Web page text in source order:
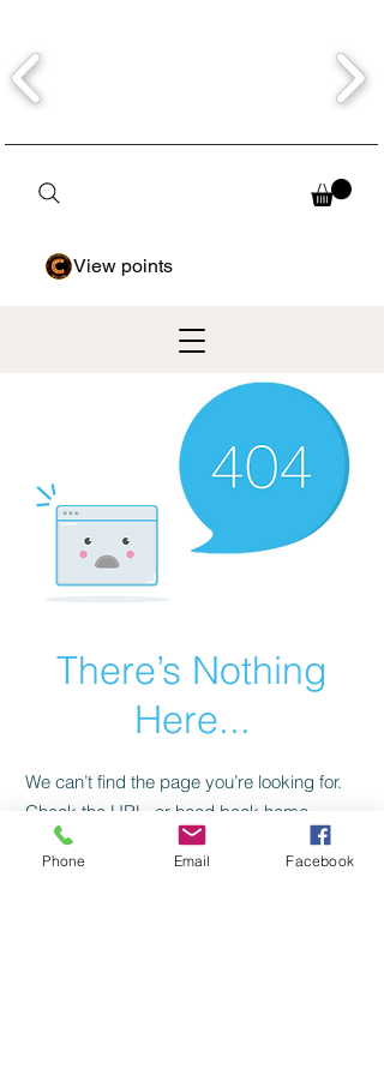
View points
There’s Nothing
Here...
We can’t find the page you’re looking for.
Check the URL, or head back home.
Phone Email Facebook